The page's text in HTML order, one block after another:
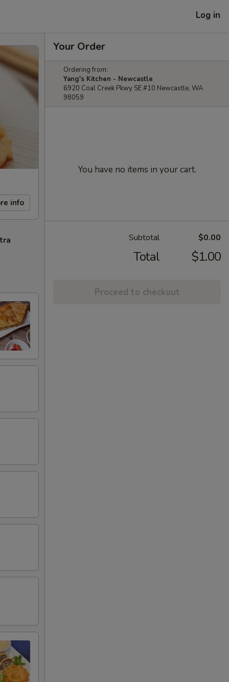
Log in
info
Your Order
Ordering from:
Yang's Kitchen - Newcastle
6920 Coal Creek Pkwy SE #10 Newcastle, WA
98059
You have no items in your cart.
Subtotal $0.00
Total $1.00
Proceed to checkout